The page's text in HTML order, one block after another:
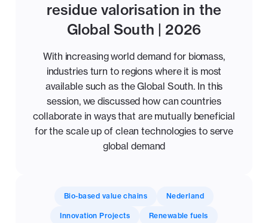
residue valorisation in the
Global South | 2026
With increasing world demand for biomass,
industries turn to regions where it is most
available such as the Global South. In this
session, we discussed how can countries
collaborate in ways that are mutually beneficial
for the scale up of clean technologies to serve
global demand
Bio-based value chains Nederland
Innovation Projects Renewable fuels